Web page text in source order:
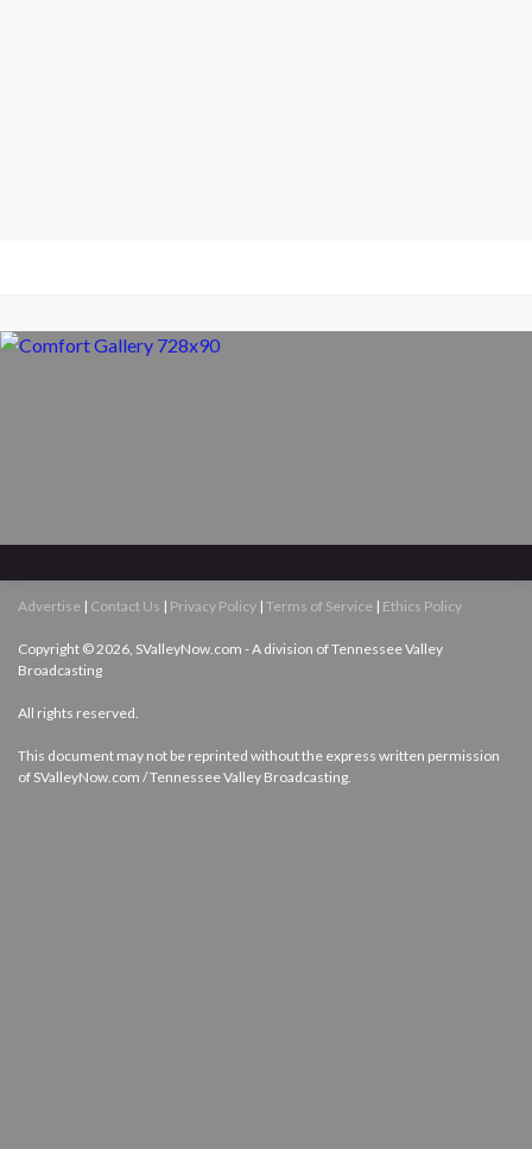
Advertise | Contact Us | Privacy Policy | Terms of Service | Ethics Policy
Copyright © 2026, SValleyNow.com - A division of Tennessee Valley
Broadcasting
All rights reserved.
This document may not be reprinted without the express written permission
of SValleyNow.com / Tennessee Valley Broadcasting.